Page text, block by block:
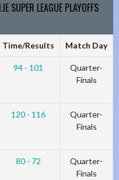
SUPER LEAGUE PLAYOFFS
Time/Results Match Day
94 - 101
Quarter-
Finals
120 - 116
Quarter-
Finals
80 - 72
Quarter-
Finals